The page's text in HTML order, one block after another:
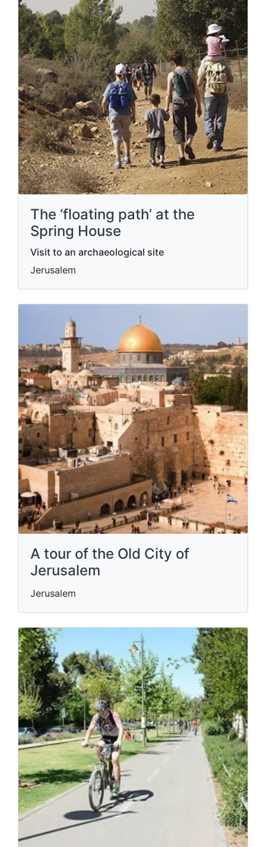
The ‘floating path’ at the
Spring House
Visit to an archaeological site
Jerusalem
A tour of the Old City of
Jerusalem
Jerusalem